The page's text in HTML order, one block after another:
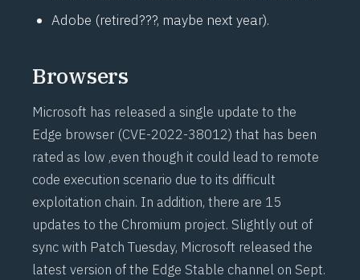
Adobe (retired???, maybe next year).
Browsers
Microsoft has released a single update to the
Edge browser (CVE-2022-38012) that has been
rated as low ,even though it could lead to remote
code execution scenario due to its difficult
exploitation chain. In addition, there are 15
updates to the Chromium project. Slightly out of
sync with Patch Tuesday, Microsoft released the
latest version of the Edge Stable channel on Sept.